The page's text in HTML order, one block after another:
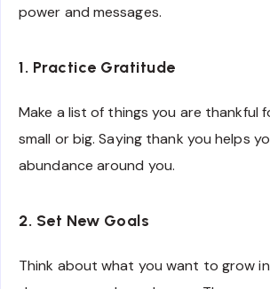
power and messages.
1. Practice Gratitude
Make a list of things you are thankful
small or big. Saying thank you helps
abundance around you.
2. Set New Goals
Think about what you want to grow